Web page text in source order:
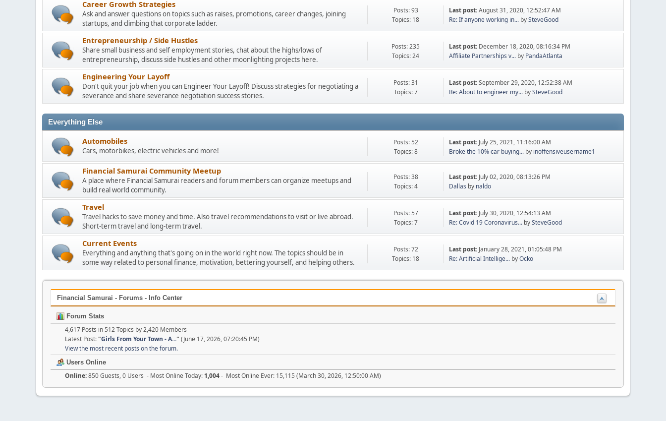
Career Growth Strategies
Ask and answer questions on topics such as raises, promotions, career changes, joining
startups, and climbing that corporate ladder.
Posts: 93
Topics: 18
Last post:August 31, 2020, 12:52:47 AM
Re: If anyone working in... bySteveGood
Entrepreneurship / Side Hustles
Share small business and self employment stories, chat about the highs/lows of
entrepreneurship, discuss side hustles and other moonlighting projects here.
Posts: 235
Topics: 24
Last post: December 18, 2020, 08:16:34 PM
Affiliate Partnerships v... by PandaAtlanta
Engineering Your Layoff
Don't quit your job when you can Engineer Your Layoff! Discuss strategies for negotiating a
severance and share severance negotiation success stories.
Posts: 31
Topics: 7
Last post:September 29, 2020, 12:52:38 AM
Re: About to engineer my... bySteveGood
Everything Else
Automobiles
Cars, motorbikes, electric vehicles and more!
Posts: 52
Topics: 8
Last post: July 25, 2021, 11:16:00 AM
Broke the 10% car buying... by inoffensiveusername1
Financial Samurai Community Meetup
A place where Financial Samurai readers and forum members can organize meetups and
build real world community.
Posts: 38
Topics: 4
Last post: July 02, 2020, 08:13:26 PM
Dallas by naldo
Travel
Travel hacks to save money and time. Also travel recommendations to visit or live abroad.
Short-term travel and long-term travel.
Posts: 57
Topics: 7
Last post: July 30, 2020, 12:54:13 AM
Re: Covid 19 Coronavirus... bySteveGood
Current Events
Everything and anything that's going on in the world right now. The topics should be in
some way related to personal finance, motivation, bettering yourself, and helping others.
Posts: 72
Topics: 18
Last post: January 28, 2021, 01:05:48 PM
Re: Artificial Intellige... byOcko
Financial Samurai - Forums - Info Center
Forum Stats
4,617 Posts in 512 Topics by 2,420 Members
Latest Post:"Girls From Your Town - A..." (June 17, 2026, 07:20:45 PM)
View the most recent posts on the forum.
Users Online
Online:850 Guests, 0 Users - Most Online Today: 1,004- Most Online Ever: 15,115 (March 30, 2026, 12:50:00 AM)